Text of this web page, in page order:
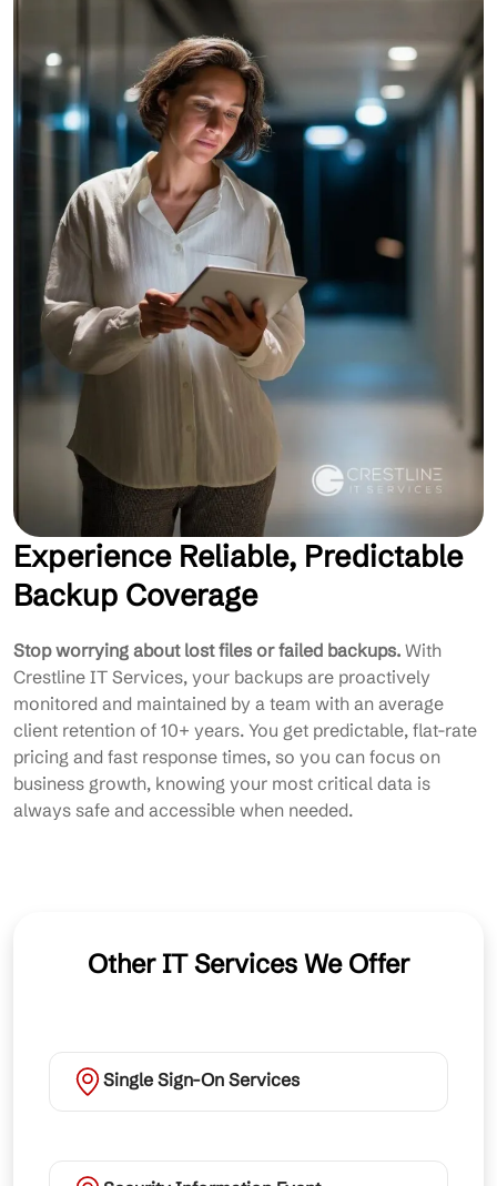
Experience Reliable, Predictable
Backup Coverage
Stop worrying about lost files or failed backups. With
Crestline IT Services, your backups are proactively
monitored and maintained by a team with an average
client retention of 10+ years. You get predictable, flat-rate
pricing and fast response times, so you can focus on
business growth, knowing your most critical data is
always safe and accessible when needed.
Other IT Services We Offer
Single Sign-On Services